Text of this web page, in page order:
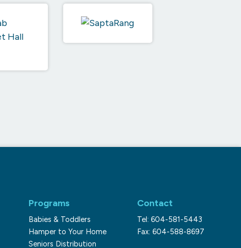
Contact
Tel: 604-581-5443
Fax: 604-588-8697
Programs
Babies & Toddlers
Hamper to Your Home
Seniors Distribution